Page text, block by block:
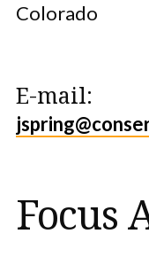
Colorado
E-mail:
Focus